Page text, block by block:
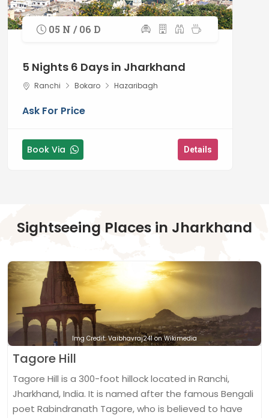
05 N / 06 D
5 Nights 6 Days in Jharkhand
Ranchi Bokaro Hazaribagh
Ask For Price
Book Via Details
Sightseeing Places in Jharkhand
Img Credit: Vaibhavraj241 on Wikimedia
Tagore Hill
Tagore Hill is a 300-foot hillock located in Ranchi,
Jharkhand, India. It is named after the famous Bengali
poet Rabindranath Tagore, who is believed to have